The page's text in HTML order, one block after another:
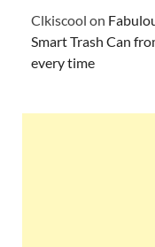
Clkiscool on
Smart Trash Can
every time